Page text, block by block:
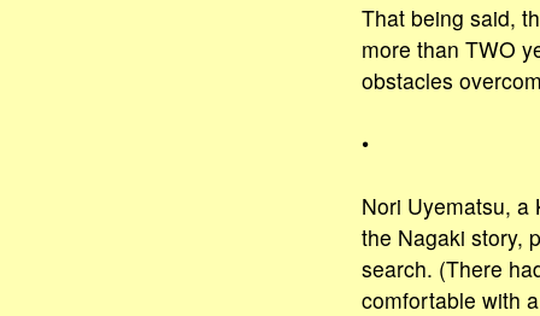
That being said,
more than TWO
obstacles
•
Nori Uyematsu, a
the Nagaki story,
search. (There
comfortable with